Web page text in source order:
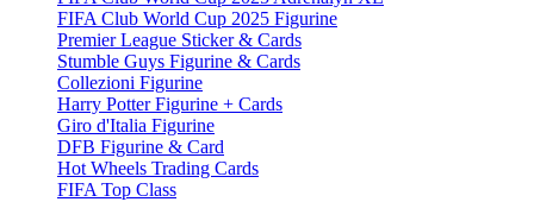
FIFA Club World Cup 2025 Figurine
Premier League Sticker & Cards
Stumble Guys Figurine & Cards
Collezioni Figurine
Harry Potter Figurine + Cards
Giro d'Italia Figurine
DFB Figurine & Card
Hot Wheels Trading Cards
FIFA Top Class